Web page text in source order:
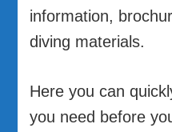
information,
diving materials.
Here you can
you need before